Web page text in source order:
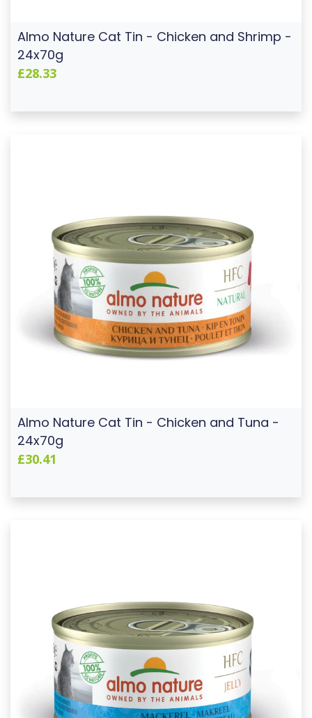
Almo Nature Cat Tin - Chicken and Shrimp -
24x70g
£28.33
Almo Nature Cat Tin - Chicken and Tuna -
24x70g
£30.41